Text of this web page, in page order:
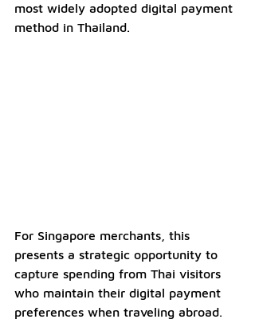
most widely adopted digital payment
method in Thailand.
For Singapore merchants, this
presents a strategic opportunity to
capture spending from Thai visitors
who maintain their digital payment
preferences when traveling abroad.